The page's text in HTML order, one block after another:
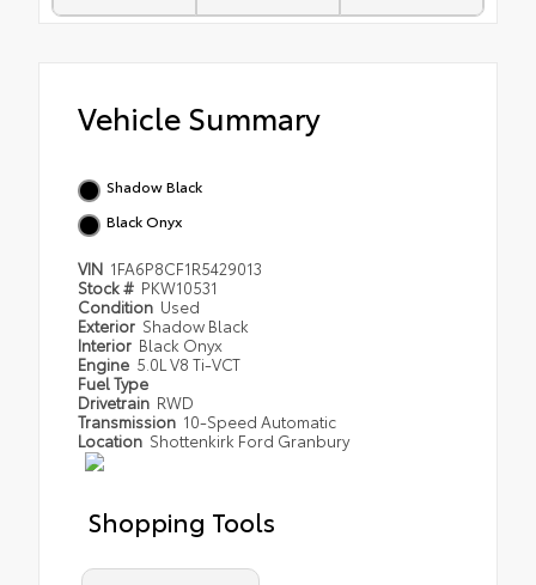
Vehicle Summary
Shadow Black
Black Onyx
VIN 1FA6P8CF1R5429013
Stock # PKW10531
Condition Used
Exterior Shadow Black
Interior Black Onyx
Engine 5.0L V8 Ti-VCT
Fuel Type
Drivetrain RWD
Transmission 10-Speed Automatic
Location Shottenkirk Ford Granbury
Shopping Tools